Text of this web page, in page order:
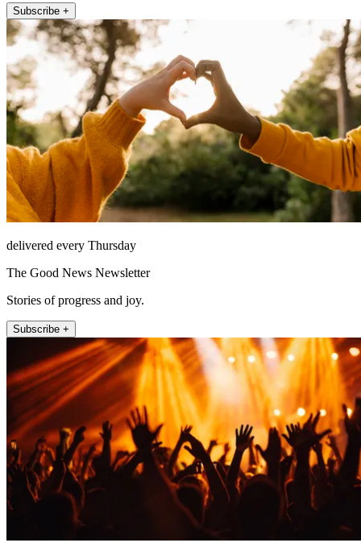
Subscribe +
delivered every Thursday
The Good News Newsletter
Stories of progress and joy.
Subscribe +